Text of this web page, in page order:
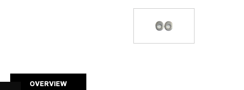
OVERVIEW